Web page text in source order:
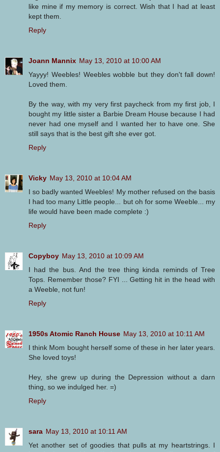
like mine if my memory is correct. Wish that I had at least
kept them.
Reply
Joann Mannix May 13, 2010 at 10:00 AM
Yayyy! Weebles! Weebles wobble but they don't fall down!
Loved them.
By the way, with my very first paycheck from my first job, I
bought my little sister a Barbie Dream House because I had
never had one myself and I wanted her to have one. She
still says that is the best gift she ever got.
Reply
Vicky May 13, 2010 at 10:04 AM
I so badly wanted Weebles! My mother refused on the basis
I had too many Little people... but oh for some Weeble... my
life would have been made complete :)
Reply
Copyboy May 13, 2010 at 10:09 AM
I had the bus. And the tree thing kinda reminds of Tree
Tops. Remember those? FYI ... Getting hit in the head with
a Weeble, not fun!
Reply
1950s Atomic Ranch House May 13, 2010 at 10:11 AM
I think Mom bought herself some of these in her later years.
She loved toys!
Hey, she grew up during the Depression without a darn
thing, so we indulged her. =)
Reply
sara May 13, 2010 at 10:11 AM
Yet another set of goodies that pulls at my heartstrings. I